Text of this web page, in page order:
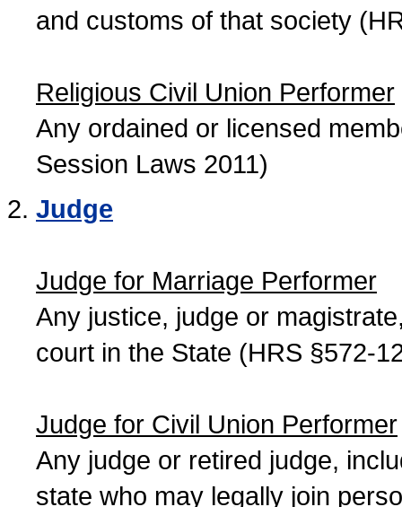
and customs of that society
Religious Civil Union Performer
Any ordained or licensed
Session Laws 2011)
Judge
Judge for Marriage Performer
Any justice, judge or
court in the State (HRS §572-
Judge for Civil Union Performer
Any judge or retired judge,
state who may legally join